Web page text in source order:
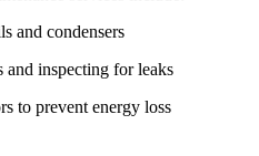
and condensers
inspecting for leaks
to prevent energy loss